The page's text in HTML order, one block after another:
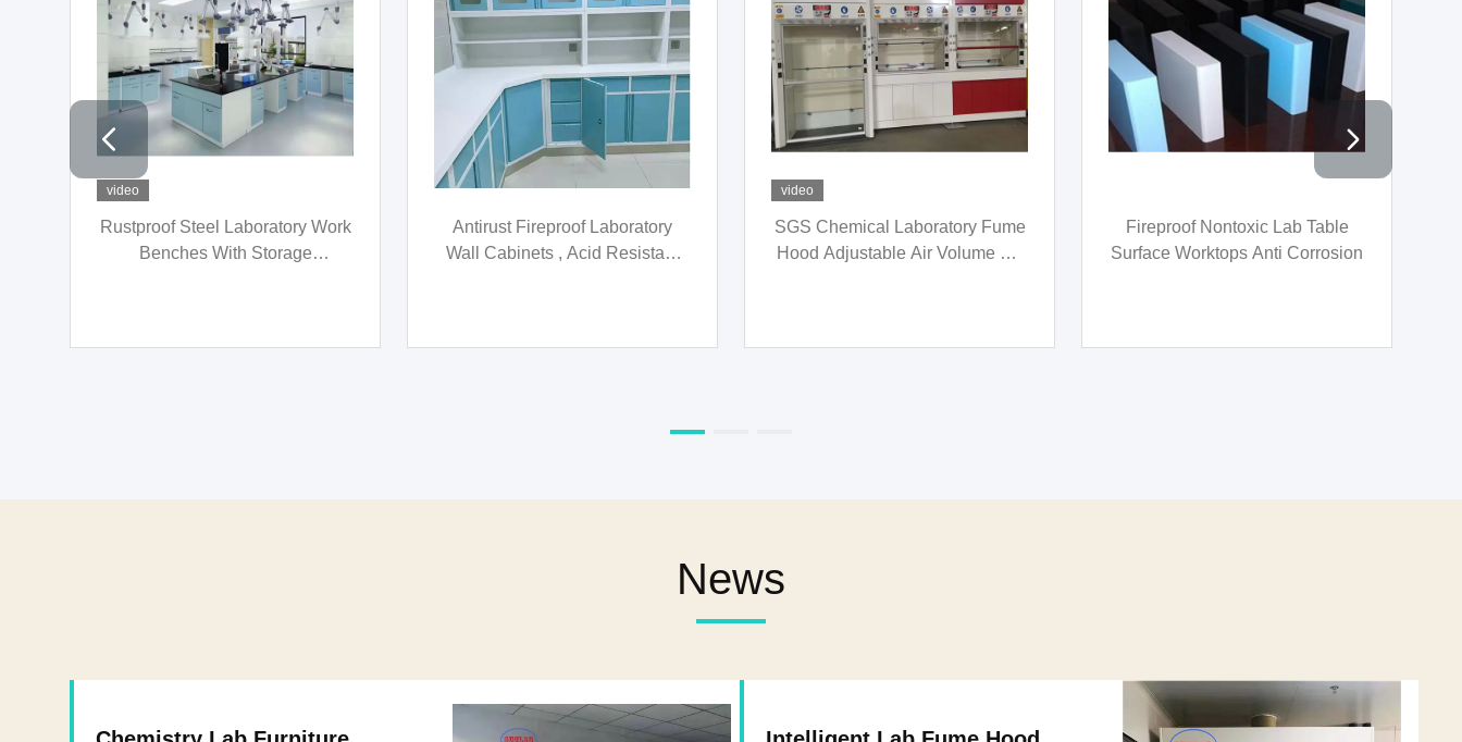
video
Phenolic Resin Wood Chemistry
Lab Workbench Multifunctional
video
ISO9001 Science Chemistry Lab
Furniture Practical For Hospital
video
Antirust Grey Ventilation Hood
Chemistry , Multipurpose
Chemistry Lab Furniture
Chemistry Laboratory Table
News